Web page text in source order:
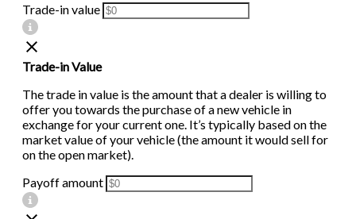
Trade-in value
Trade-in Value
The trade in value is the amount that a dealer is willing to
offer you towards the purchase of a new vehicle in
exchange for your current one. It’s typically based on the
market value of your vehicle (the amount it would sell for
on the open market).
Payoff amount